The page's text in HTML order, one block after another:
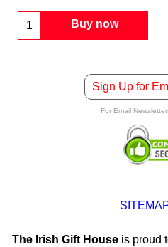
Buy now
Sign Up for
For Email
The Irish Gift House is proud